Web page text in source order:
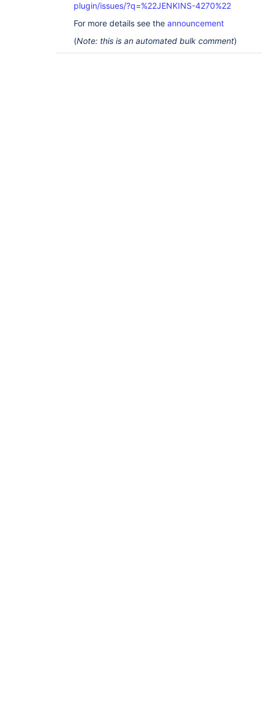
plugin/issues/?q=%22JENKINS-4270%22
For more details see the announcement
(Note: this is an automated bulk comment)